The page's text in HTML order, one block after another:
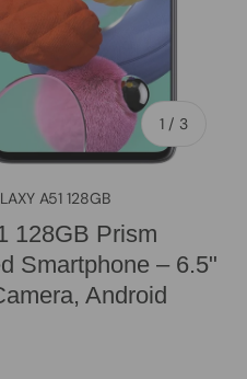
1 / of
3
A51 128GB
128GB Prism
Smartphone – 6.5"
Android